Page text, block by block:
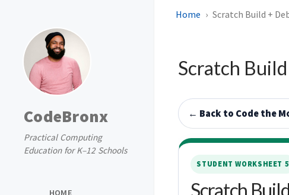
CodeBronx
Practical Computing
Education for K–12 Schools
HOME
Home Scratch Build +
Scratch
← Back to Code the
STUDENT WORKSHEET 5
Scratch